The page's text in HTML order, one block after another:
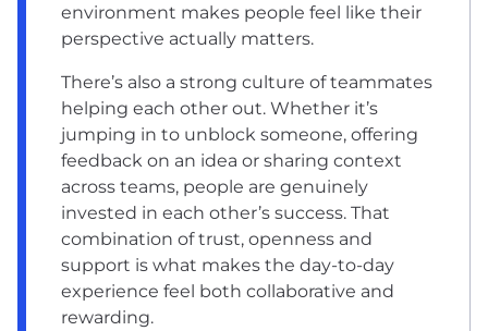
environment makes people feel like their
perspective actually matters.
There’s also a strong culture of teammates
helping each other out. Whether it’s
jumping in to unblock someone, offering
feedback on an idea or sharing context
across teams, people are genuinely
invested in each other’s success. That
combination of trust, openness and
support is what makes the day-to-day
experience feel both collaborative and
rewarding.